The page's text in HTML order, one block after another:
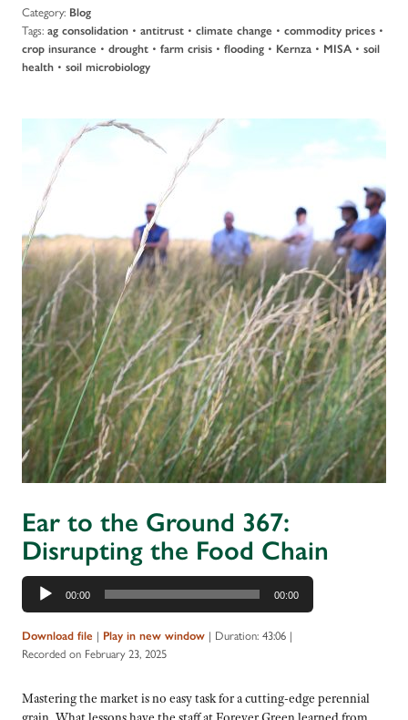
Category: Blog
Tags: ag consolidation • antitrust • climate change • commodity prices •
crop insurance • drought • farm crisis • flooding • Kernza • MISA • soil
health • soil microbiology
Ear to the Ground 367:
Disrupting the Food Chain
Audio
Player
00:00 00:00
Download file | Play in new window | Duration: 43:06 |
Recorded on February 23, 2025
Mastering the market is no easy task for a cutting-edge perennial